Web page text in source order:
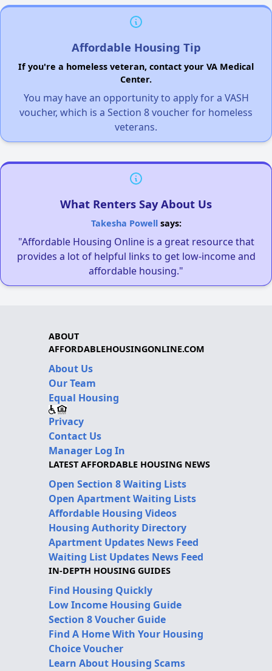
Affordable Housing Tip
If you're a homeless veteran, contact your VA Medical
Center.
You may have an opportunity to apply for a VASH
voucher, which is a Section 8 voucher for homeless
veterans.
What Renters Say About Us
Takesha Powellsays:
"Affordable Housing Online is a great resource that
provides a lot of helpful links to get low-income and
affordable housing."
ABOUT
AFFORDABLEHOUSINGONLINE.COM
About Us
Our Team
Equal Housing
Privacy
Contact Us
Manager Log In
LATEST AFFORDABLE HOUSING NEWS
Open Section 8 Waiting Lists
Open Apartment Waiting Lists
Affordable Housing Videos
Housing Authority Directory
Apartment Updates News Feed
Waiting List Updates News Feed
IN-DEPTH HOUSING GUIDES
Find Housing Quickly
Low Income Housing Guide
Section 8 Voucher Guide
Find A Home With Your Housing
Choice Voucher
Learn About Housing Scams